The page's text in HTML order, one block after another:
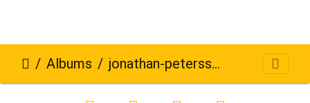
Albums jonathan-petersson-grizzlybear-se-150